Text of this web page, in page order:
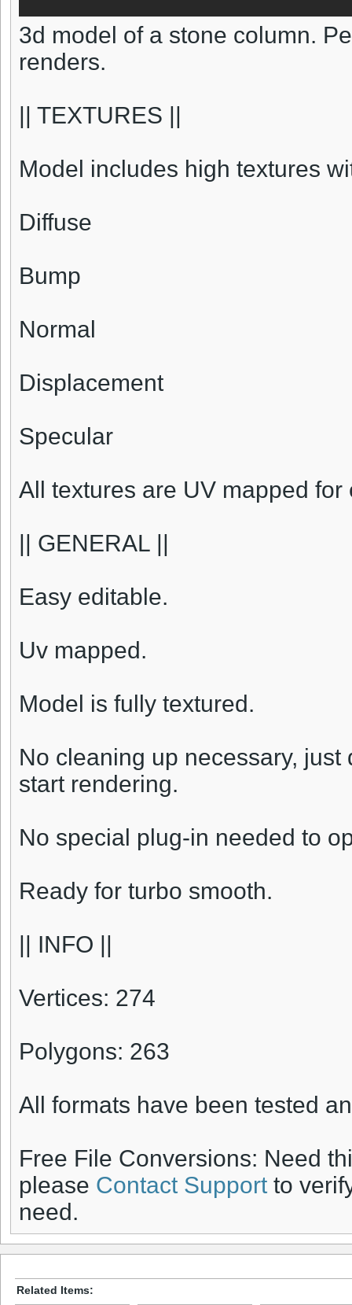
3d model of a stone column.
renders.
|| TEXTURES ||
Model includes high textures
Diffuse
Bump
Normal
Displacement
Specular
All textures are UV mapped for
|| GENERAL ||
Easy editable.
Uv mapped.
Model is fully textured.
No cleaning up necessary,
start rendering.
No special plug-in needed to
Ready for turbo smooth.
|| INFO ||
Vertices: 274
Polygons: 263
All formats have been tested
Free File Conversions: Need
please Contact Support to
need.
Related Items: